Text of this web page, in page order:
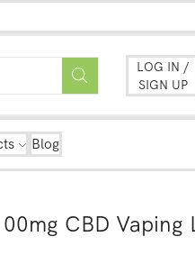
LOG IN /
SIGN UP
Blog
CBD Vaping